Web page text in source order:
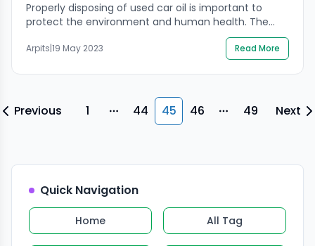
Properly disposing of used car oil is important to
protect the environment and human health. The
used car oil should be stored in a clean, properly
labelled container with a tight-fitting lid and taken to
a recycling facility or collection centre that accepts
used oil. Many automotive repair shops and service
Arpits|19 May 2023 Read More
Previous 1 More pages
44 45 46 More pages
49 Next
Quick Navigation
Home All Tag